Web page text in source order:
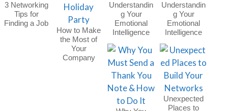
3 Networking
Tips for
Finding a Job
How to Make
the Most of
Your
Company
Understandin
g Your
Emotional
Intelligence
Understandin
g Your
Emotional
Intelligence
Unexpected
Places to